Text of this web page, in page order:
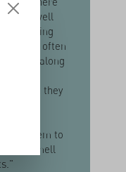
well
producing
herbs. I often
children along
so that they
want them to
and smell